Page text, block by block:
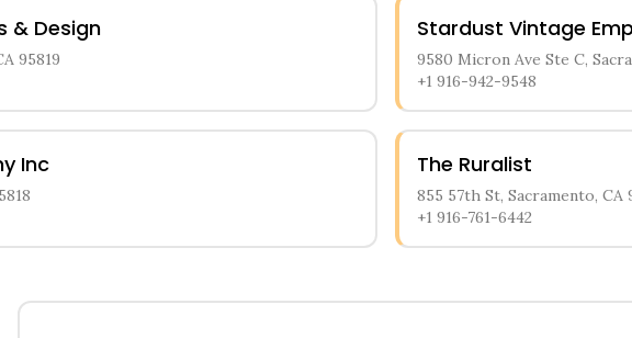
ceramics, and decorative
offerings.
& Design
95819
Stardust Vintage
9580 Micron Ave Ste C,
+1 916-942-9548
Inc The Ruralist
855 57th St, Sacramento, CA
+1 916-761-6442